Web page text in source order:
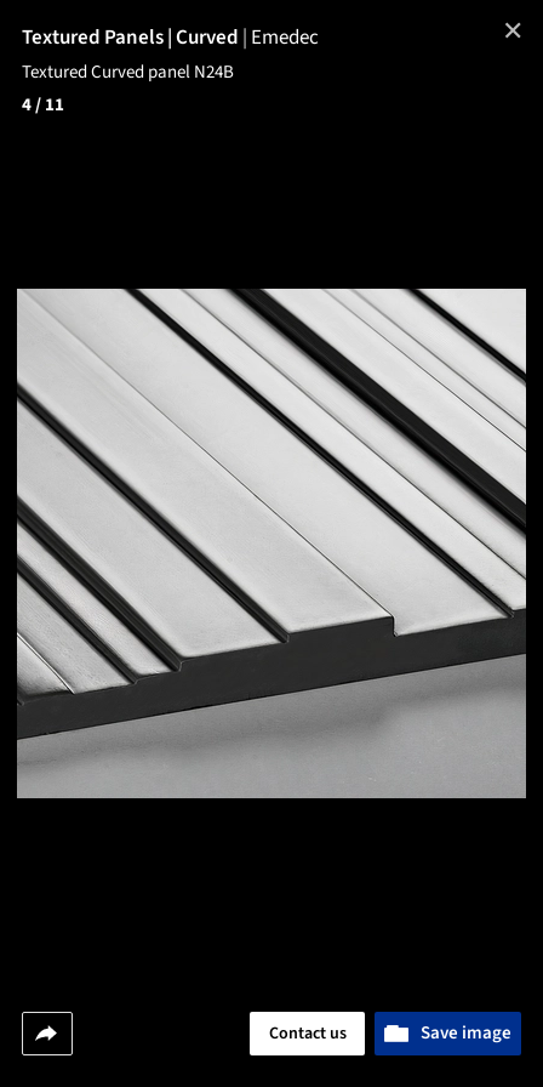
Textured Panels | Curved | Emedec
Textured Curved panel N24B
4/ 11
Save image
Contact us
✕